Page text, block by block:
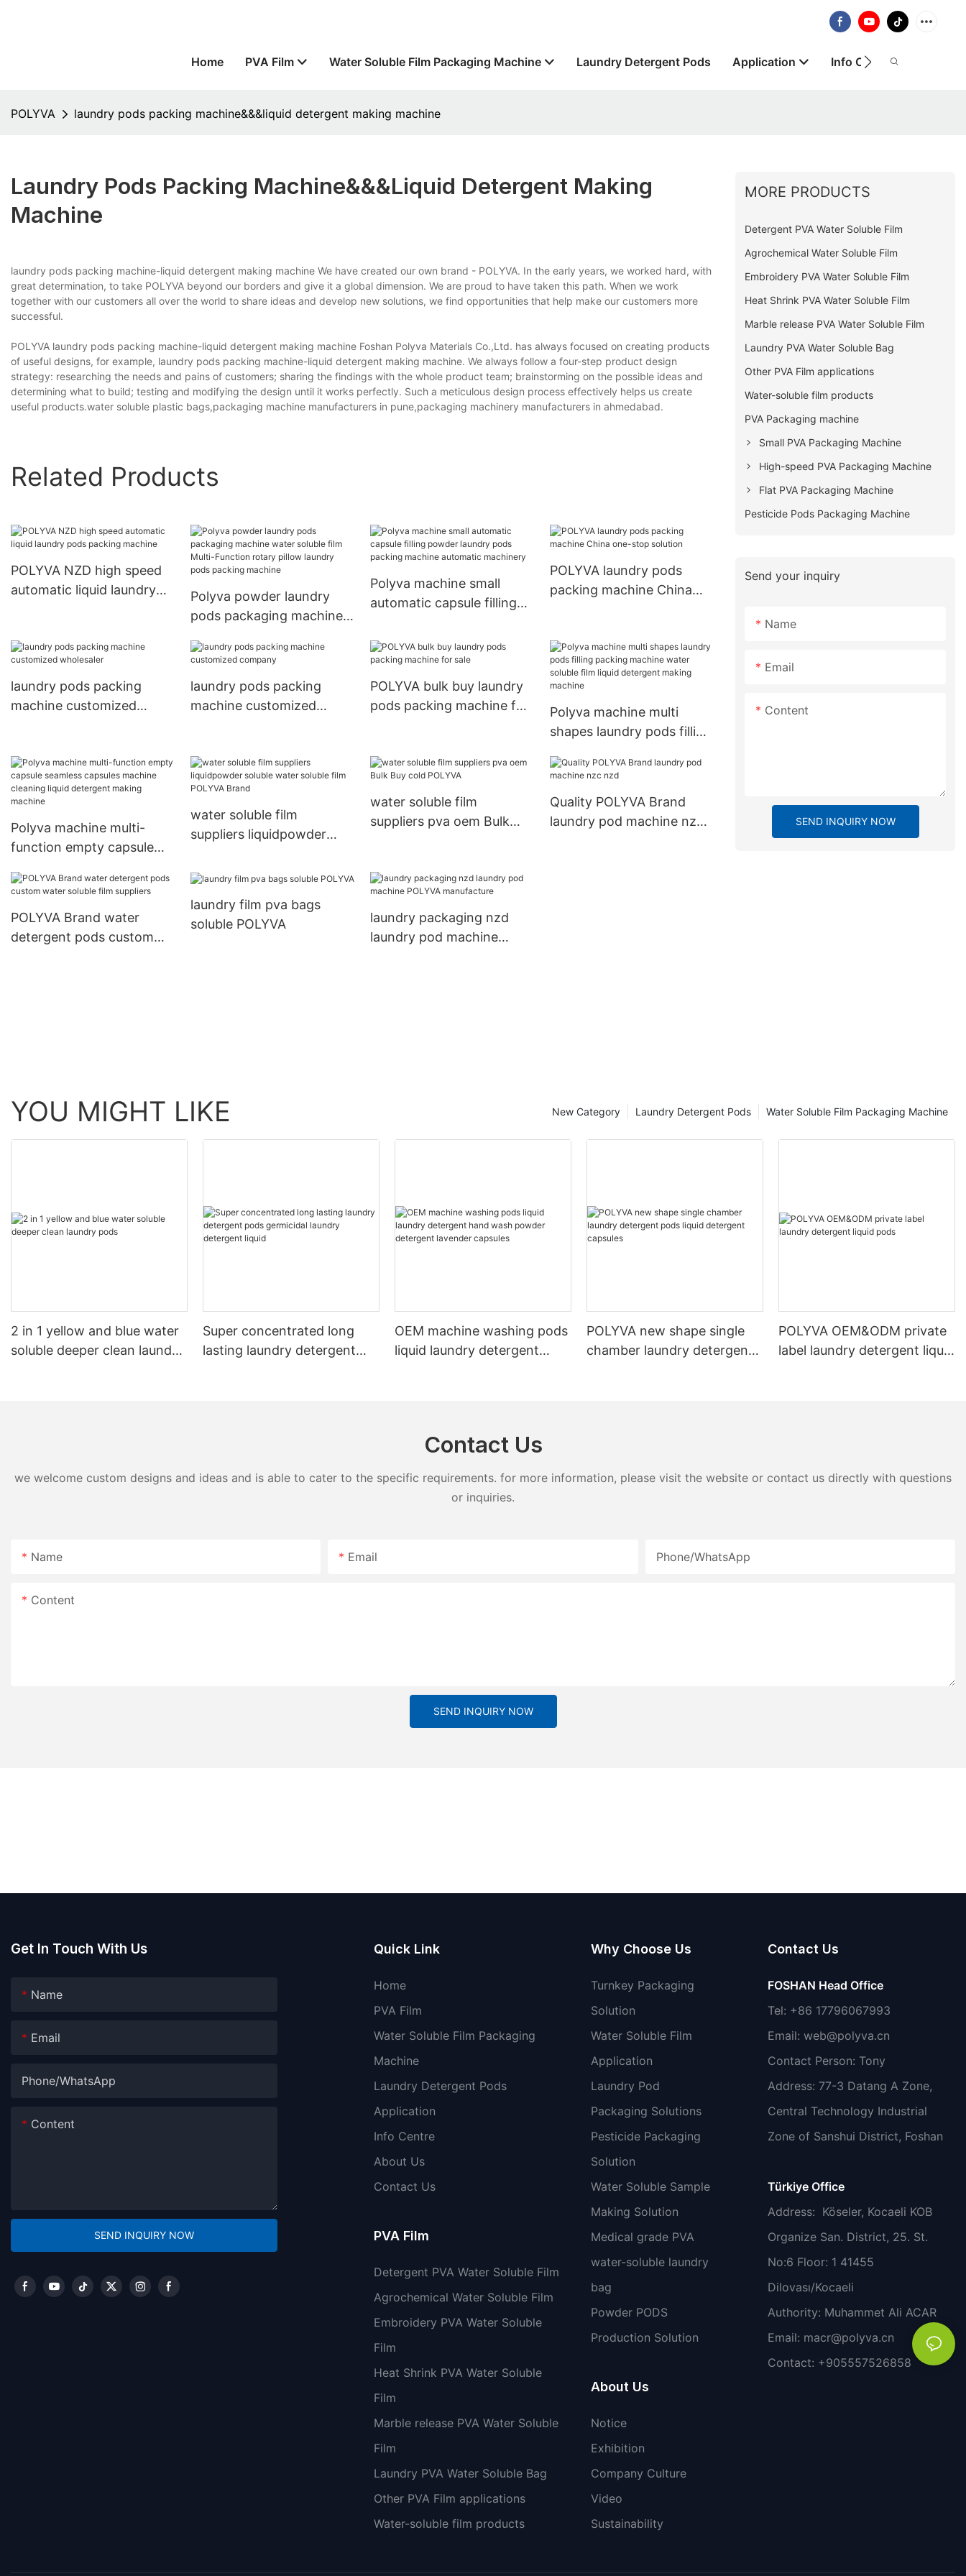
Home PVA Film Water Soluble Film Packaging Machine Laundry Detergent Pods Application Info Centre
POLYVA laundry pods packing machine&&&liquid detergent making machine
Laundry Pods Packing Machine&&&liquid Detergent Making
Machine
laundry pods packing machine-liquid detergent making machine We have created our own brand - POLYVA. In the early years, we worked hard, with
great determination, to take POLYVA beyond our borders and give it a global dimension. We are proud to have taken this path. When we work
together with our customers all over the world to share ideas and develop new solutions, we find opportunities that help make our customers more
successful.
POLYVA laundry pods packing machine-liquid detergent making machine Foshan Polyva Materials Co.,Ltd. has always focused on creating products
of useful designs, for example, laundry pods packing machine-liquid detergent making machine. We always follow a four-step product design
strategy: researching the needs and pains of customers; sharing the findings with the whole product team; brainstorming on the possible ideas and
determining what to build; testing and modifying the design until it works perfectly. Such a meticulous design process effectively helps us create
useful products.water soluble plastic bags,packaging machine manufacturers in pune,packaging machinery manufacturers in ahmedabad.
Related Products
POLYVA NZD high speed
automatic liquid laundry
Polyva powder laundry
pods packaging machine
Function rotary pillow
machine
Polyva machine small
automatic capsule filling
packing machine
automatic machinery
POLYVA laundry pods
packing machine China
laundry pods packing
machine customized
laundry pods packing
machine customized
POLYVA bulk buy laundry
pods packing machine for
Polyva machine multi
shapes laundry pods filling
soluble film liquid
Polyva machine multi-
function empty capsule
machine cleaning liquid
water soluble film
suppliers liquidpowder
POLYVA Brand
water soluble film
suppliers pva oem Bulk
Quality POLYVA Brand
laundry pod machine nzc
POLYVA Brand water
detergent pods custom
laundry film pva bags
soluble POLYVA
laundry packaging nzd
laundry pod machine
MORE PRODUCTS
Detergent PVA Water Soluble Film
Agrochemical Water Soluble Film
Embroidery PVA Water Soluble Film
Heat Shrink PVA Water Soluble Film
Marble release PVA Water Soluble Film
Laundry PVA Water Soluble Bag
Other PVA Film applications
Water-soluble film products
PVA Packaging machine
Small PVA Packaging Machine
High-speed PVA Packaging Machine
Flat PVA Packaging Machine
Pesticide Pods Packaging Machine
Send your inquiry
Name
Email
Content
SEND INQUIRY NOW
YOU MIGHT LIKE Water Soluble Film Packaging Machine
Laundry Detergent Pods
New Category
2 in 1 yellow and blue water
soluble deeper clean laundry
Super concentrated long
lasting laundry detergent
OEM machine washing pods
liquid laundry detergent
POLYVA new shape single
chamber laundry detergent
POLYVA OEM&ODM private
label laundry detergent liquid
Contact Us
we welcome custom designs and ideas and is able to cater to the specific requirements. for more information, please visit the website or contact us directly with questions
or inquiries.
Name Email Phone/whatsApp
Content
SEND INQUIRY NOW
Get In Touch With Us
Name
Email
Phone/whatsApp
Content
SEND INQUIRY NOW
Quick Link
Home
PVA Film
Water Soluble Film Packaging
Machine
Laundry Detergent Pods
Application
Info Centre
About Us
Contact Us
PVA Film
Detergent PVA Water Soluble Film
Agrochemical Water Soluble Film
Embroidery PVA Water Soluble
Film
Heat Shrink PVA Water Soluble
Film
Marble release PVA Water Soluble
Film
Laundry PVA Water Soluble Bag
Other PVA Film applications
Water-soluble film products
Why Choose Us
Turnkey Packaging
Solution
Water Soluble Film
Application
Laundry Pod
Packaging Solutions
Pesticide Packaging
Solution
Water Soluble Sample
Making Solution
Medical grade PVA
water-soluble laundry
bag
Powder PODS
Production Solution
About Us
Notice
Exhibition
Company Culture
Video
Sustainability
Contact Us
FOSHAN Head Office
Tel: +86 17796067993
Email: web@polyva.cn
Contact Person: Tony
Address: 77-3 Datang A Zone,
Central Technology Industrial
Zone of Sanshui District, Foshan
Türkiye Office
Address: Köseler, Kocaeli KOB
Organize San. District, 25. St.
No:6 Floor: 1 41455
Dilovası/Kocaeli
Authority: Muhammet Ali ACAR
Email: macr@polyva.cn
Contact: +905557526858